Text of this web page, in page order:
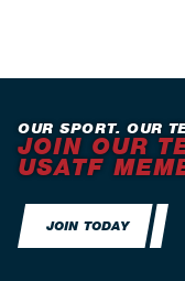
OUR SPORT. OUR
JOIN OUR
USATF
JOIN TODAY